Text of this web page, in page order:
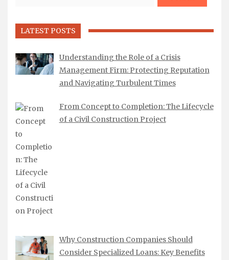
LATEST POSTS
Understanding the Role of a Crisis
Management Firm: Protecting Reputation
and Navigating Turbulent Times
From Concept to Completion: The Lifecycle
of a Civil Construction Project
Why Construction Companies Should
Consider Specialized Loans: Key Benefits